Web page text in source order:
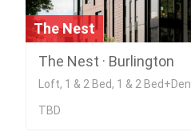
The Nest
The Nest · Burlington
Loft, 1 & 2 Bed, 1 & 2 Bed+Den
TBD